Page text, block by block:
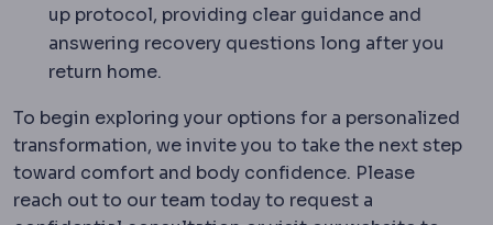
up protocol, providing clear guidance and
answering recovery questions long after you
return home.
To begin exploring your options for a personalized
transformation, we invite you to take the next step
toward comfort and body confidence. Please
reach out to our team today to request a